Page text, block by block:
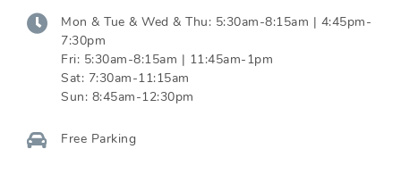
Mon & Tue & Wed & Thu: 5:30am-8:15am | 4:45pm-
7:30pm
Fri: 5:30am-8:15am | 11:45am-1pm
Sat: 7:30am-11:15am
Sun: 8:45am-12:30pm
Free Parking